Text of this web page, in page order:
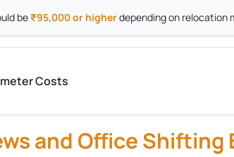
be ₹95,000 or higherdepending on relocation
Costs
and Office Shifting